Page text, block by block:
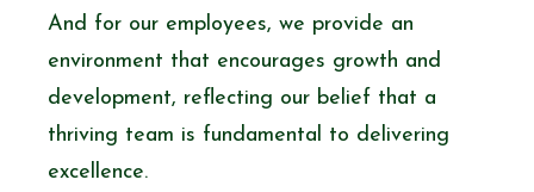
And for our employees, we provide an
environment that encourages growth and
development, reflecting our belief that a
thriving team is fundamental to delivering
excellence.